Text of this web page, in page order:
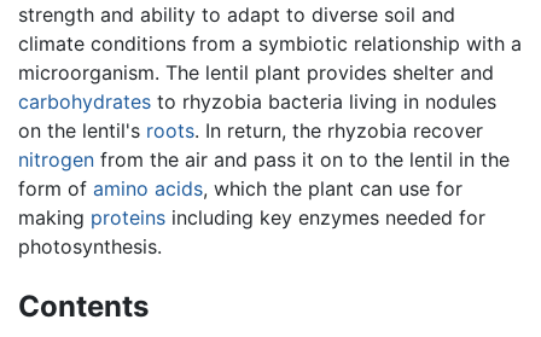
strength and ability to adapt to diverse soil and
climate conditions from a symbiotic relationship with a
microorganism. The lentil plant provides shelter and
carbohydrates to rhyzobia bacteria living in nodules
on the lentil's roots. In return, the rhyzobia recover
nitrogen from the air and pass it on to the lentil in the
form of amino acids, which the plant can use for
making proteins including key enzymes needed for
photosynthesis.
Contents